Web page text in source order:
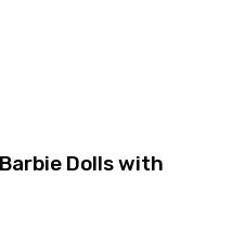
Dolls with